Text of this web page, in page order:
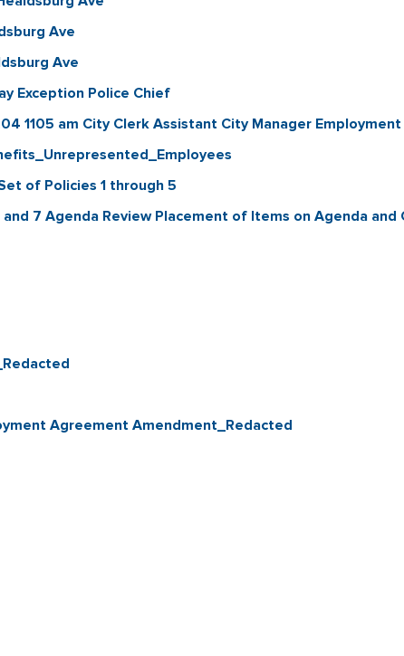
Ave
Ave
Exception Police Chief
1105 am City Clerk Assistant City Manager
of Policies 1 through 5
7 Agenda Review Placement of Items on Agenda
Agreement Amendment_Redacted